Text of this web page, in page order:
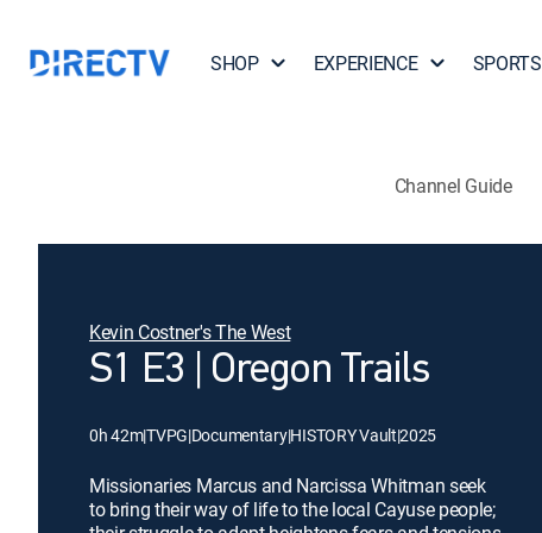
SHOP EXPERIENCE SPORTS
Channel Guide
Kevin Costner's The West
S1 E3 | Oregon Trails
0h 42m|TVPG|Documentary|HISTORY Vault|2025
Missionaries Marcus and Narcissa Whitman seek
to bring their way of life to the local Cayuse people;